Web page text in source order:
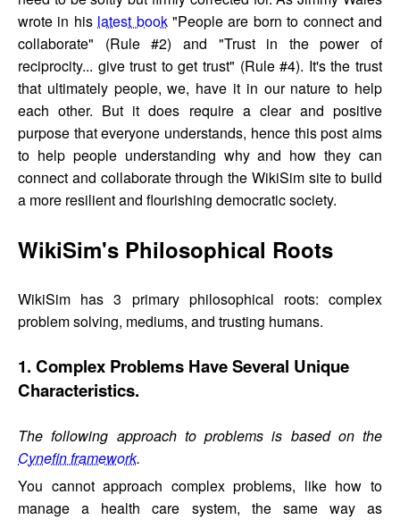
wrote in his latest book"People are born to connect and
collaborate" (Rule #2) and "Trust in the power of
reciprocity... give trust to get trust" (Rule #4). It's the trust
that ultimately people, we, have it in our nature to help
each other. But it does require a clear and positive
purpose that everyone understands, hence this post aims
to help people understanding why and how they can
connect and collaborate through the WikiSim site to build
a more resilient and flourishing democratic society.
WikiSim's Philosophical Roots
WikiSim has 3 primary philosophical roots: complex
problem solving, mediums, and trusting humans.
1. Complex Problems Have Several Unique
Characteristics.
The following approach to problems is based on the
Cynefin framework.
You cannot approach complex problems, like how to
manage a health care system, the same way as